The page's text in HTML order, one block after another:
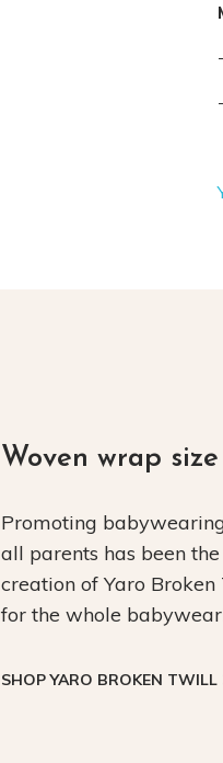
Woven wrap
Promoting
all parents has been
creation of Yaro
for the whole
SHOP YARO BROKEN TWILL